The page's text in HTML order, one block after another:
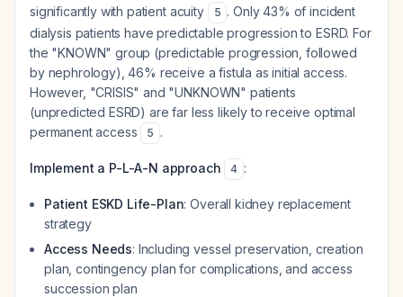
significantly with patient acuity
5 . Only 43% of incident
dialysis patients have predictable progression to ESRD. For
the "KNOWN" group (predictable progression, followed
by nephrology), 46% receive a fistula as initial access.
However, "CRISIS" and "UNKNOWN" patients
(unpredicted ESRD) are far less likely to receive optimal
permanent access
5 .
Implement a P-L-A-N approach 4 :
Patient ESKD Life-Plan: Overall kidney replacement
strategy
Access Needs: Including vessel preservation, creation
plan, contingency plan for complications, and access
succession plan